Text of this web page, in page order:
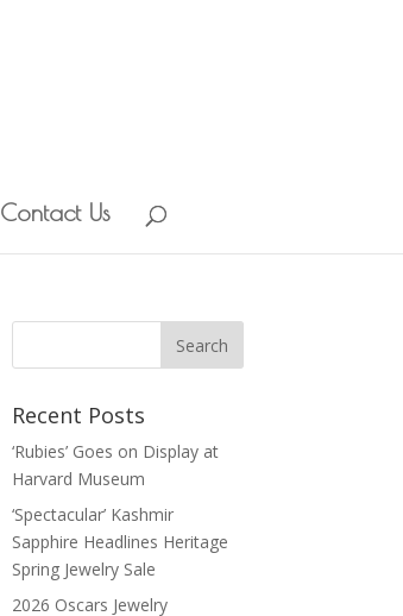
Contact Us
Recent Posts
‘Rubies’ Goes on Display at
Harvard Museum
‘Spectacular’ Kashmir
Sapphire Headlines Heritage
Spring Jewelry Sale
2026 Oscars Jewelry